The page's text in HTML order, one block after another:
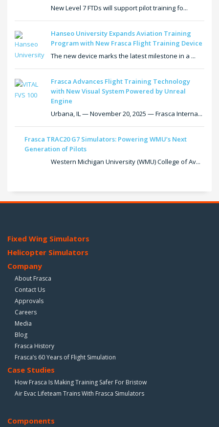
New Level 7 FTDs will support pilot training fo...
Hanseo University Expands Aviation Training
Program with New Frasca Flight Training Device
The new device marks the latest milestone in a ...
Frasca Advances Flight Training Technology
with New Visual System Powered by Unreal
Engine
Urbana, IL — November 20, 2025 — Frasca Interna...
Frasca TRAC20 G7 Simulators: Powering WMU’s Next
Generation of Pilots
Western Michigan University (WMU) College of Av...
Fixed Wing Simulators
Helicopter Simulators
Company
About Frasca
Contact Us
Approvals
Careers
Media
Blog
Frasca History
Frasca’s 60 Years of Flight Simulation
Case Studies
How Frasca Is Making Training Safer For Bristow
Air Evac Lifeteam Trains With Frasca Simulators
Components